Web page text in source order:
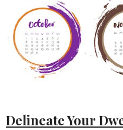
Delineate Your